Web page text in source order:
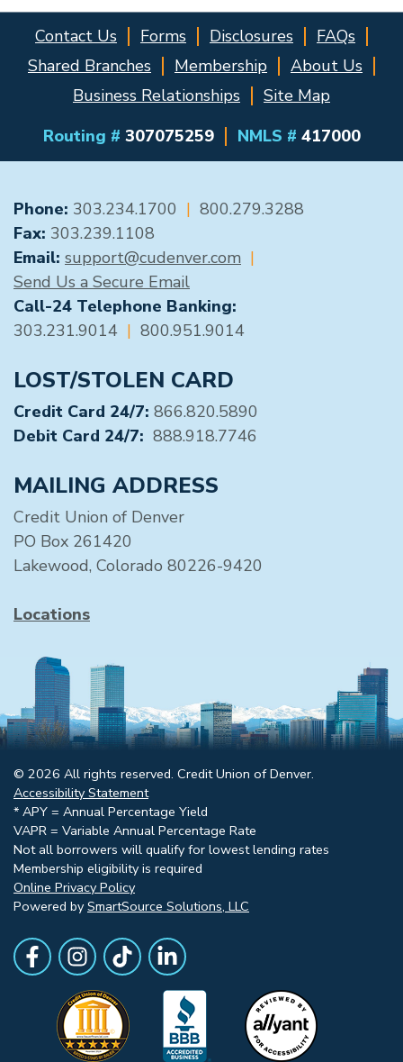
Contact Us Forms Disclosures
FAQs
Shared Branches
Membership
About Us
Business Relationships
Site Map
Routing # 307075259 NMLS # 417000
GENERAL CONTACT
Phone: 303.234.1700 | 800.279.3288
Fax: 303.239.1108
Email: support@cudenver.com |
Send Us a Secure Email
Call-24 Telephone Banking:
303.231.9014 | 800.951.9014
LOST/STOLEN CARD
Credit Card 24/7: 866.820.5890
Debit Card 24/7: 888.918.7746
MAILING ADDRESS
Credit Union of Denver
PO Box 261420
Lakewood, Colorado 80226-9420
Locations
© 2026 All rights reserved. Credit Union of Denver.
Accessibility Statement
* APY = Annual Percentage Yield
VAPR = Variable Annual Percentage Rate
Not all borrowers will qualify for lowest lending rates
Membership eligibility is required
Online Privacy Policy
Powered by SmartSource Solutions, LLC
Follow Us
Like us on Facebook
Follow Us on Instagram
Follow Us on TikTok
Follow Us on LinkedIn